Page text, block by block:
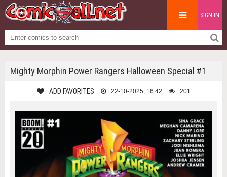
SIGN IN
Mighty Morphin Power Rangers Halloween Special #1
ADD FAVORITES 22-10-2025, 16:42 201